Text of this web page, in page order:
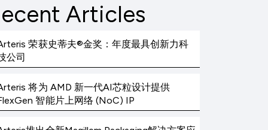
Articles
荣获史蒂夫®金奖：年度最具创新力科
公司
将为 AMD 新一代AI芯粒设计提供
智能片上网络 (NoC) IP